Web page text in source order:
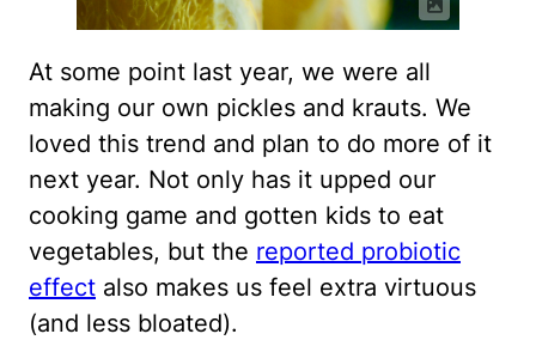
At some point last year, we were all
making our own pickles and krauts. We
loved this trend and plan to do more of it
next year. Not only has it upped our
cooking game and gotten kids to eat
vegetables, but the reported probiotic
effect also makes us feel extra virtuous
(and less bloated).